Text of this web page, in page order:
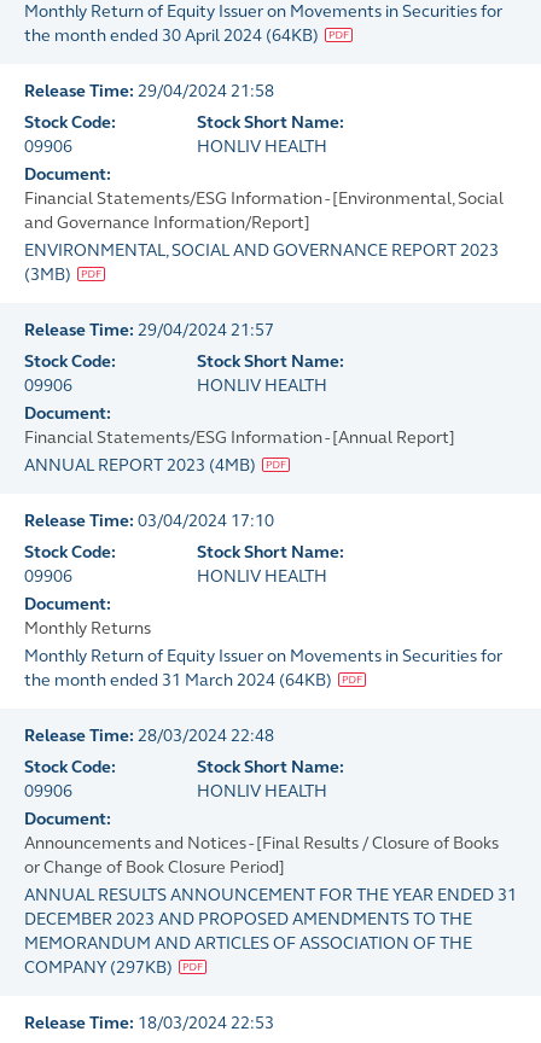
Monthly Return of Equity Issuer on Movements in Securities for
the month ended 30 April 2024 (64KB)
Release Time: 29/04/2024 21:58
Stock Code:
09906
Stock Short Name:
HONLIV HEALTH
Document:
Financial Statements/ESG Information - [Environmental, Social
and Governance Information/Report]
ENVIRONMENTAL, SOCIAL AND GOVERNANCE REPORT 2023
(3MB)
Release Time: 29/04/2024 21:57
Stock Code:
09906
Stock Short Name:
HONLIV HEALTH
Document:
Financial Statements/ESG Information - [Annual Report]
ANNUAL REPORT 2023 (4MB)
Release Time: 03/04/2024 17:10
Stock Code:
09906
Stock Short Name:
HONLIV HEALTH
Document:
Monthly Returns
Monthly Return of Equity Issuer on Movements in Securities for
the month ended 31 March 2024 (64KB)
Release Time: 28/03/2024 22:48
Stock Code:
09906
Stock Short Name:
HONLIV HEALTH
Document:
Announcements and Notices - [Final Results / Closure of Books
or Change of Book Closure Period]
ANNUAL RESULTS ANNOUNCEMENT FOR THE YEAR ENDED 31
DECEMBER 2023 AND PROPOSED AMENDMENTS TO THE
MEMORANDUM AND ARTICLES OF ASSOCIATION OF THE
COMPANY (297KB)
Release Time: 18/03/2024 22:53